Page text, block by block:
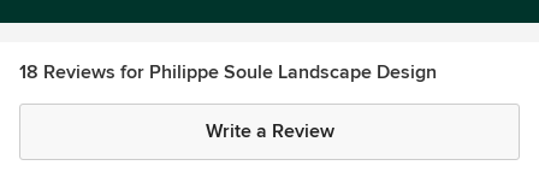
18 Reviews for Philippe Soule Landscape Design
Write a Review